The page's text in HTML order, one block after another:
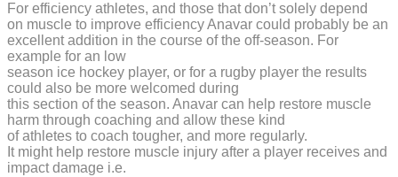
For efficiency athletes, and those that don’t solely depend
on muscle to improve efficiency Anavar could probably be an
excellent addition in the course of the off-season. For
example for an low
season ice hockey player, or for a rugby player the results
could also be more welcomed during
this section of the season. Anavar can help restore muscle
harm through coaching and allow these kind
of athletes to coach tougher, and more regularly.
It might help restore muscle injury after a player receives and
impact damage i.e.